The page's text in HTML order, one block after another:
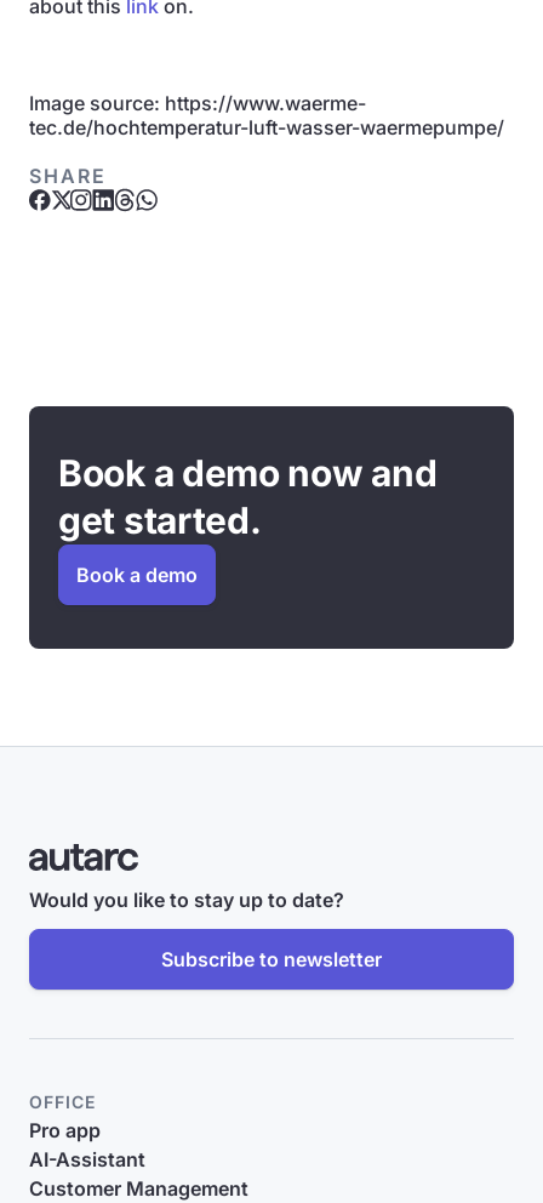
about this link on.
Image source: https://www.waerme-
tec.de/hochtemperatur-luft-wasser-waermepumpe/
SHARE
Book a demo now and
get started.
Book a demo
Would you like to stay up to date?
Subscribe to newsletter
OFFICE
Pro app
AI-Assistant
Customer Management